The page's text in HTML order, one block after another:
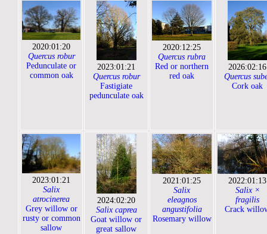
2020:01:20
Quercus robur
Pedunculate or
common oak
2023:01:21
Quercus robur
Fastigiate
pedunculate oak
2020:12:25
Quercus rubra
Red or northern
red oak
2026:02:16
Quercus
Cork oak
2023:01:21
Salix
atrocinerea
Grey willow or
rusty or common
sallow
2024:02:20
Salix caprea
Goat willow or
great sallow
2021:01:25
Salix
eleagnos
angustifolia
Rosemary willow
2022:01:13
Salix ×
fragilis
Crack